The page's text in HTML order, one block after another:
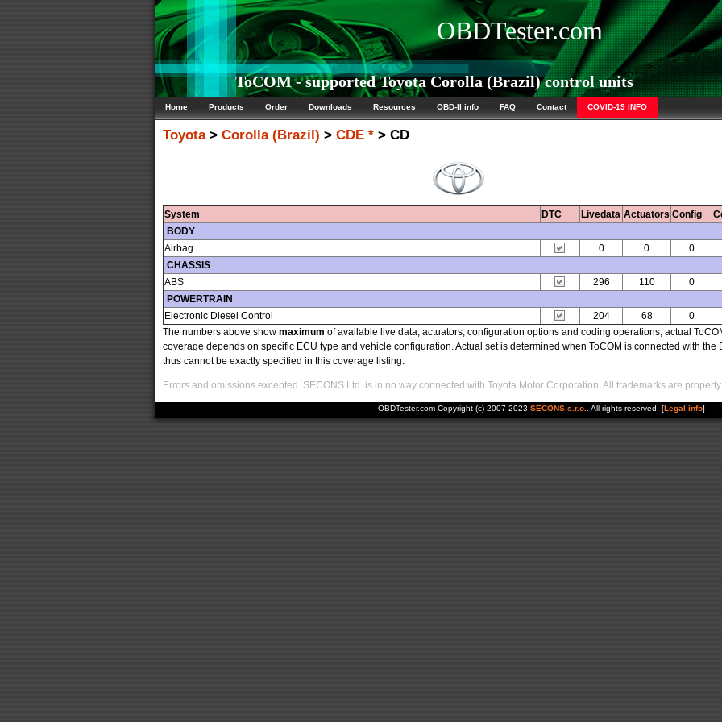
OBDTester.com
ToCOM - supported Toyota Corolla (Brazil) control units
Home Products Order Downloads Resources OBD-II info FAQ Contact COVID-19 INFO
Toyota> Corolla (Brazil) > CDE * > CD
System DTC Livedata Actuators Config
BODY
Airbag
0 0 0
CHASSIS
ABS
296 110 0
POWERTRAIN
Electronic Diesel Control
204 68 0
The numbers above show maximum of available live data, actuators, configuration options and coding operations, actual
coverage depends on specific ECU type and vehicle configuration. Actual set is determined when ToCOM is connected with the
thus cannot be exactly specified in this coverage listing.
Errors and omissions excepted. SECONS Ltd. is in no way connected with Toyota Motor Corporation. All trademarks are
OBDTester.com Copyright (c) 2007-2023 SECONS s.r.o. . All rights reserved. [Legal info]